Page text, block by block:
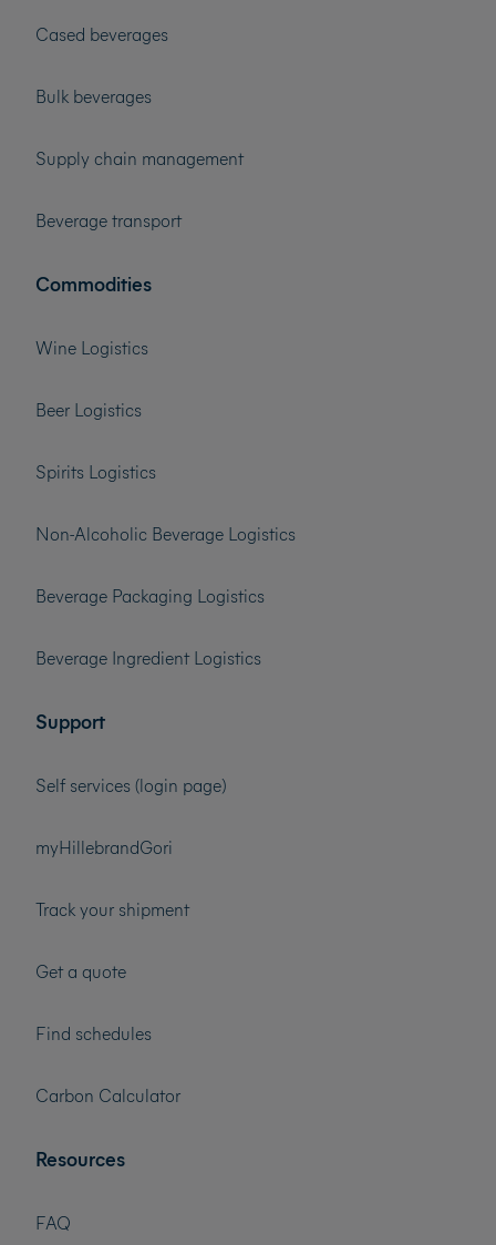
Cased beverages
Bulk beverages
Supply chain management
Beverage transport
Commodities
Wine Logistics
Beer Logistics
Spirits Logistics
Non-Alcoholic Beverage Logistics
Beverage Packaging Logistics
Beverage Ingredient Logistics
Support
Self services (login page)
myHillebrandGori
Track your shipment
Get a quote
Find schedules
Carbon Calculator
Resources
FAQ